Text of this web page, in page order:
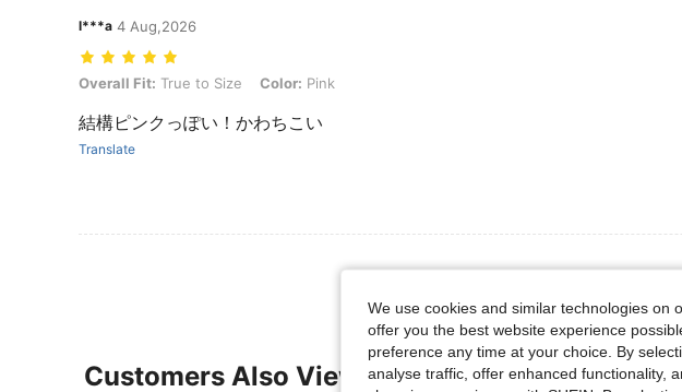
l***a 4 Aug,2026
Overall Fit: True to Size, Color: Pink
Overall Fit: True to Size Color: Pink
結構ピンクっぽい！かわちこい
Translate
Customers Also Viewed
We use cookies and similar technologies on
offer you the best website experience
preference any time at your choice. By
analyse traffic, offer enhanced functionality,